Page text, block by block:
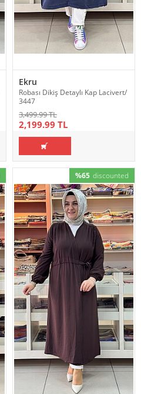
Ekru
Robası Dikiş Detaylı Kap Lacivert/
3447
3,499.99 TL
2,199.99 TL
%65 discounted